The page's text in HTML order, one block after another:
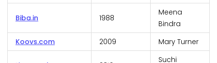
Biba.in 1988
Meena
Bindra
Koovs.com
2009 Mary Turner
Suchi